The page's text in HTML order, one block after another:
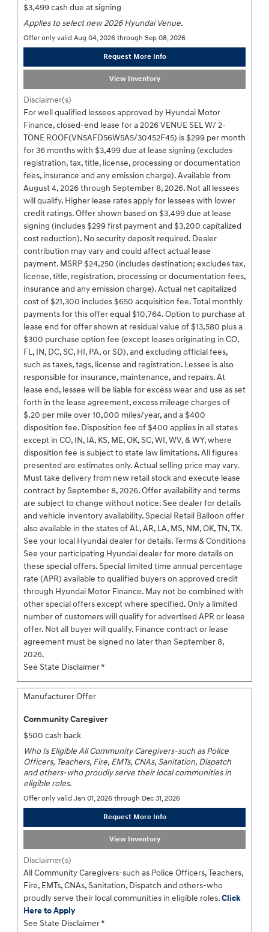
$3,499 cash due at signing
Applies to select new 2026 Hyundai Venue.
Offer only valid Aug 04, 2026 through Sep 08, 2026
Request More Info
View Inventory
Disclaimer(s)
For well qualified lessees approved by Hyundai Motor
Finance, closed-end lease for a 2026 VENUE SEL W/ 2-
TONE ROOF(VN5AFD56W5A5/30452F45) is $299 per month
for 36 months with $3,499 due at lease signing (excludes
registration, tax, title, license, processing or documentation
fees, insurance and any emission charge). Available from
August 4, 2026 through September 8, 2026. Not all lessees
will qualify. Higher lease rates apply for lessees with lower
credit ratings. Offer shown based on $3,499 due at lease
signing (includes $299 first payment and $3,200 capitalized
cost reduction). No security deposit required. Dealer
contribution may vary and could affect actual lease
payment. MSRP $24,250 (includes destination; excludes tax,
license, title, registration, processing or documentation fees,
insurance and any emission charge). Actual net capitalized
cost of $21,300 includes $650 acquisition fee. Total monthly
payments for this offer equal $10,764. Option to purchase at
lease end for offer shown at residual value of $13,580 plus a
$300 purchase option fee (except leases originating in CO,
FL, IN, DC, SC, HI, PA, or SD), and excluding official fees,
such as taxes, tags, license and registration. Lessee is also
responsible for insurance, maintenance, and repairs. At
lease end, lessee will be liable for excess wear and use as set
forth in the lease agreement, excess mileage charges of
$.20 per mile over 10,000 miles/year, and a $400
disposition fee. Disposition fee of $400 applies in all states
except in CO, IN, IA, KS, ME, OK, SC, WI, WV, & WY, where
disposition fee is subject to state law limitations. All figures
presented are estimates only. Actual selling price may vary.
Must take delivery from new retail stock and execute lease
contract by September 8, 2026. Offer availability and terms
are subject to change without notice. See dealer for details
and vehicle inventory availability. Special Retail Balloon offer
also available in the states of AL, AR, LA, MS, NM, OK, TN, TX.
See your local Hyundai dealer for details. Terms & Conditions
See your participating Hyundai dealer for more details on
these special offers. Special limited time annual percentage
rate (APR) available to qualified buyers on approved credit
through Hyundai Motor Finance. May not be combined with
other special offers except where specified. Only a limited
number of customers will qualify for advertised APR or lease
offer. Not all buyer will qualify. Finance contract or lease
agreement must be signed no later than September 8,
2026.
See State Disclaimer *
Manufacturer Offer
Community Caregiver
$500 cash back
Who Is Eligible All Community Caregivers-such as Police
Officers, Teachers, Fire, EMTs, CNAs, Sanitation, Dispatch
and others-who proudly serve their local communities in
eligible roles.
Offer only valid Jan 01, 2026 through Dec 31, 2026
Request More Info
View Inventory
Disclaimer(s)
All Community Caregivers-such as Police Officers, Teachers,
Fire, EMTs, CNAs, Sanitation, Dispatch and others-who
proudly serve their local communities in eligible roles.Click
Here to Apply
See State Disclaimer *